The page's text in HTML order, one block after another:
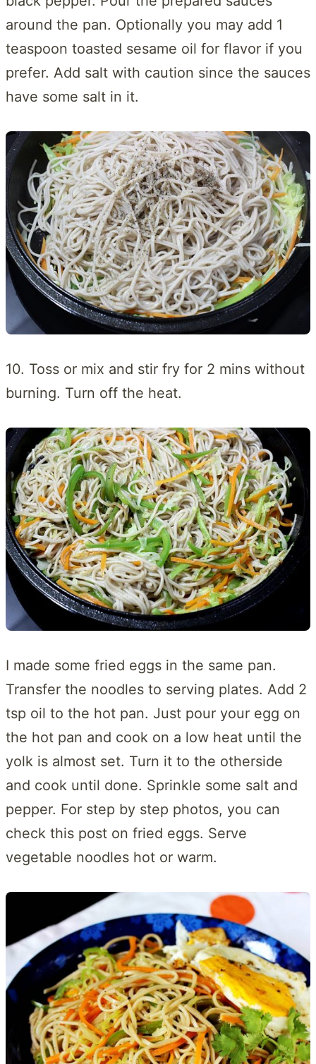
around the pan. Optionally you may add 1
teaspoon toasted sesame oil for flavor if you
prefer. Add salt with caution since the sauces
have some salt in it.
10. Toss or mix and stir fry for 2 mins without
burning. Turn off the heat.
I made some fried eggs in the same pan.
Transfer the noodles to serving plates. Add 2
tsp oil to the hot pan. Just pour your egg on
the hot pan and cook on a low heat until the
yolk is almost set. Turn it to the otherside
and cook until done. Sprinkle some salt and
pepper. For step by step photos, you can
check this post on fried eggs. Serve
vegetable noodles hot or warm.